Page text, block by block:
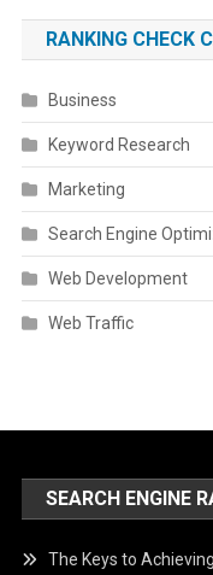
RANKING CHECK
Business
Keyword Research
Marketing
Search Engine
Web Development
Web Traffic
SEARCH ENGINE
The Keys to